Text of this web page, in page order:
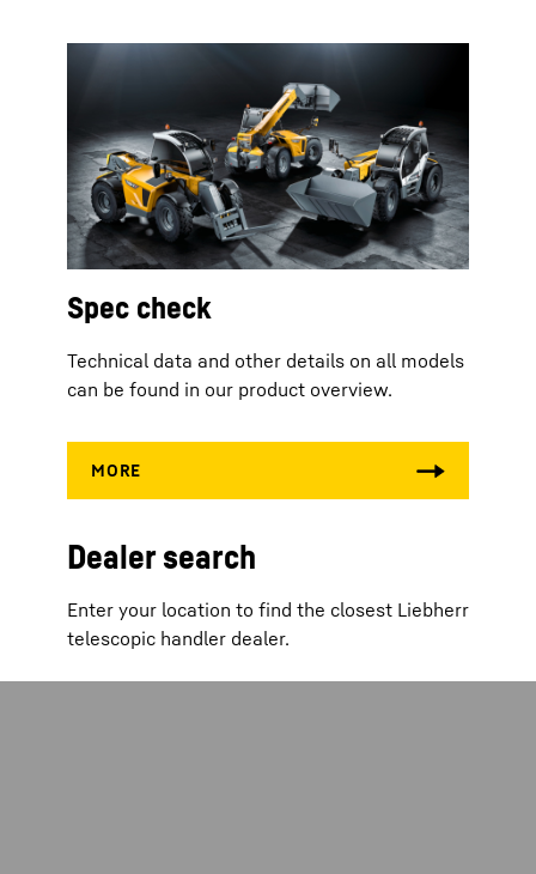
Spec check
Technical data and other details on all models
can be found in our product overview.
Dealer search
Enter your location to find the closest Liebherr
telescopic handler dealer.